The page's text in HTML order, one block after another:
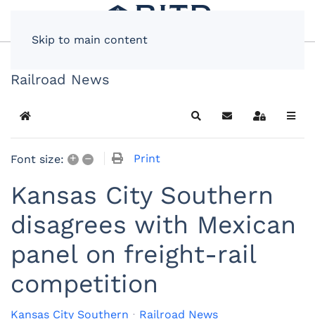
Skip to main content
Railroad News
Home SearchSubscribe to blog
Sign In
Font size: + – Print
Kansas City Southern
disagrees with Mexican
panel on freight-rail
competition
Kansas City Southern
Railroad News